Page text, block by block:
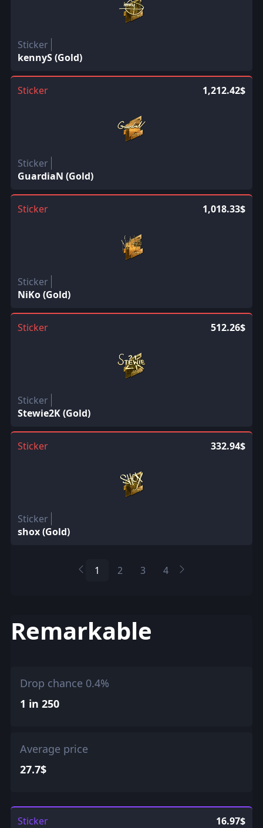
Sticker
kennyS (Gold)
Sticker 1,212.42$
Sticker
GuardiaN (Gold)
Sticker 1,018.33$
Sticker
NiKo (Gold)
Sticker 512.26$
Sticker
Stewie2K (Gold)
Sticker 332.94$
Sticker
shox (Gold)
1 2 3 4
Remarkable
Drop chance 0.4%
1 in 250
Average price
27.7$
Sticker 16.97$